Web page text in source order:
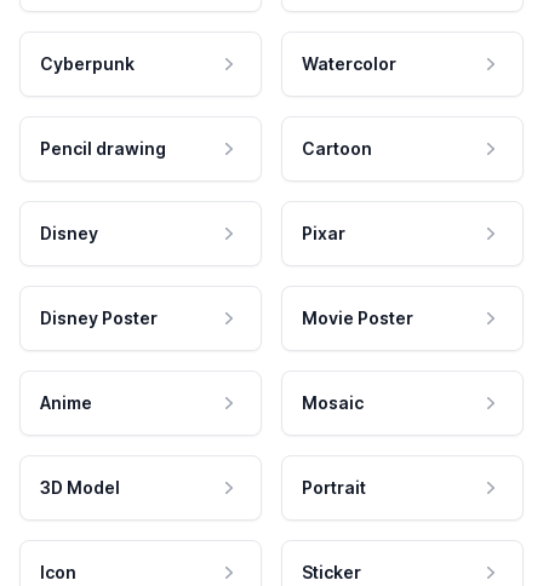
Cyberpunk Watercolor
Pencil drawing Cartoon
Disney Pixar
Disney Poster Movie Poster
Anime Mosaic
3D Model Portrait
Icon Sticker